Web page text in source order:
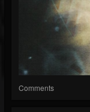
Comments